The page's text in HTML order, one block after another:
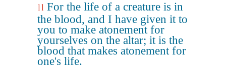
11 For the life of a creature is in
the blood, and I have given it to
you to make atonement for
yourselves on the altar; it is the
blood that makes atonement for
one's life.